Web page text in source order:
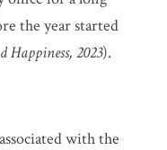
the year started
Happiness, 2023).
with the